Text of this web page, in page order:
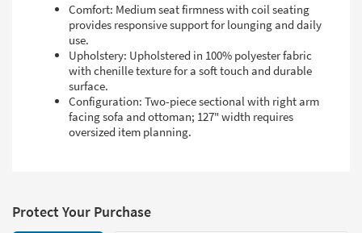
Comfort: Medium seat firmness with coil seating
provides responsive support for lounging and daily
use.
Upholstery: Upholstered in 100% polyester fabric
with chenille texture for a soft touch and durable
surface.
Configuration: Two-piece sectional with right arm
facing sofa and ottoman; 127" width requires
oversized item planning.
Protect Your Purchase